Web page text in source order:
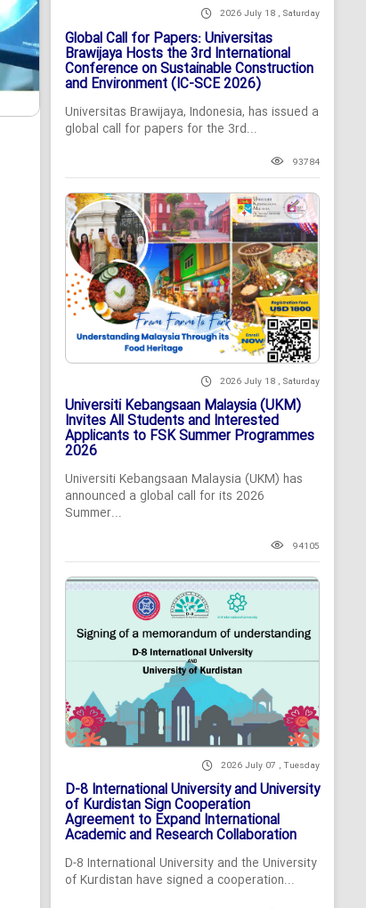
2026 July 18 , Saturday
Global Call for Papers: Universitas
Brawijaya Hosts the 3rd International
Conference on Sustainable Construction
and Environment (IC-SCE 2026)
Universitas Brawijaya, Indonesia, has issued a
global call for papers for the 3rd...
93784
2026 July 18 , Saturday
Universiti Kebangsaan Malaysia (UKM)
Invites All Students and Interested
Applicants to FSK Summer Programmes
2026
Universiti Kebangsaan Malaysia (UKM) has
announced a global call for its 2026
Summer...
94105
2026 July 07 , Tuesday
D-8 International University and University
of Kurdistan Sign Cooperation
Agreement to Expand International
Academic and Research Collaboration
D-8 International University and the University
of Kurdistan have signed a cooperation...